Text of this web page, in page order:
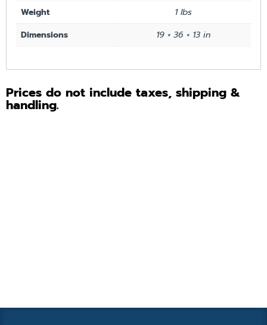
Weight
1 lbs
Dimensions
19 × 36 × 13 in
Prices do not include taxes, shipping &
handling.